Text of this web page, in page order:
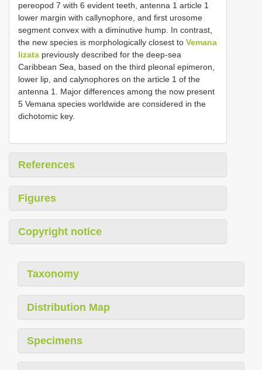
pereopod 7 with 6 evident teeth, antenna 1 article 1
lower margin with callynophore, and first urosome
segment convex with a diminutive hump. In contrast,
the new species is morphologically closest to Vemana
lizata previously described for the deep-sea
Caribbean Sea, based on the third pleonal epimeron,
lower lip, and calynophores on the article 1 of the
antenna 1. Major differences among the now present
5 Vemana species worldwide are considered in the
dichotomic key.
References
Figures
Copyright notice
Taxonomy
Distribution Map
Specimens